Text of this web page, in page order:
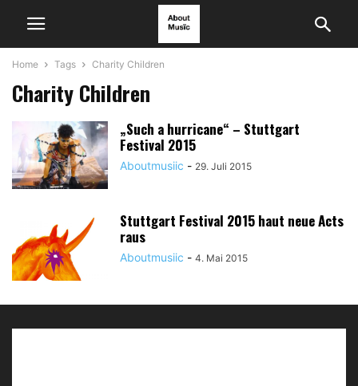
Home Tags Charity Children
Charity Children
„Such a hurricane“ – Stuttgart
Festival 2015
Aboutmusiic - 29. Juli 2015
Stuttgart Festival 2015 haut neue Acts
raus
Aboutmusiic - 4. Mai 2015